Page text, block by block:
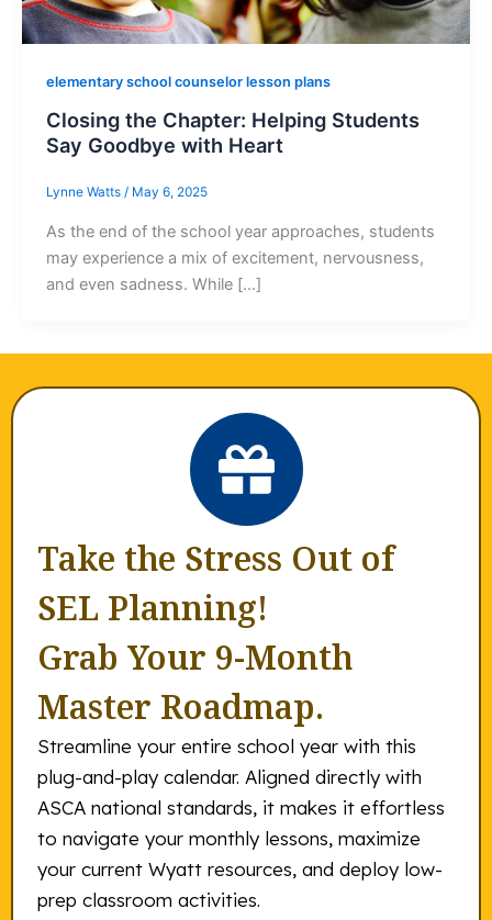
elementary school counselor lesson plans
Closing the Chapter: Helping Students
Say Goodbye with Heart
Lynne Watts / May 6, 2025
As the end of the school year approaches, students
may experience a mix of excitement, nervousness,
and even sadness. While […]
Take the Stress Out of
SEL Planning!
Grab Your 9-Month
Master Roadmap.
Streamline your entire school year with this
plug-and-play calendar. Aligned directly with
ASCA national standards, it makes it effortless
to navigate your monthly lessons, maximize
your current Wyatt resources, and deploy low-
prep classroom activities.